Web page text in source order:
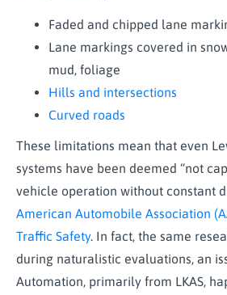
Faded and chipped lane
Lane markings covered in
mud, foliage
Hills and intersections
Curved roads
These limitations mean that even
systems have been deemed “not
vehicle operation without constant
American Automobile Association
Traffic Safety. In fact, the same
during naturalistic evaluations, an
Automation, primarily from LKAS,